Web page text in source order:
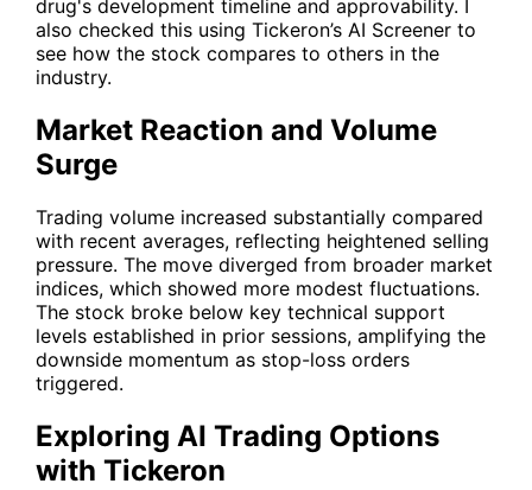
drug's development timeline and approvability. I
also checked this using Tickeron’s AI Screener to
see how the stock compares to others in the
industry.
Market Reaction and Volume
Surge
Trading volume increased substantially compared
with recent averages, reflecting heightened selling
pressure. The move diverged from broader market
indices, which showed more modest fluctuations.
The stock broke below key technical support
levels established in prior sessions, amplifying the
downside momentum as stop-loss orders
triggered.
Exploring AI Trading Options
with Tickeron